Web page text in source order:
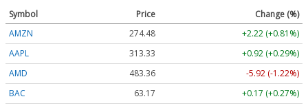
Symbol Price
Change (%)
AMZN
274.48
+2.22 (+0.81%)
AAPL
313.33
+0.92 (+0.29%)
AMD
483.36
-5.92 (-1.22%)
BAC
63.17
+0.17 (+0.27%)